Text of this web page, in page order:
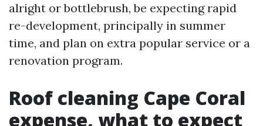
alright or bottlebrush, be expecting rapid
re-development, principally in summer
time, and plan on extra popular service or a
renovation program.
Roof cleaning Cape Coral
expense, what to expect